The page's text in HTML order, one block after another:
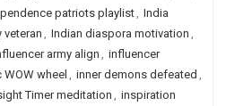
patriots playlist, India
veteran , Indian diaspora motivation ,
army align, influencer
wheel , inner demons defeated ,
Timer meditation , inspiration